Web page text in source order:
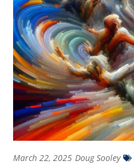
March 22, 2025 Doug Sooley